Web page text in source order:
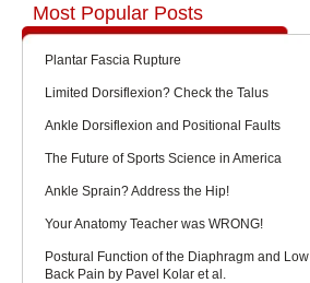
Most Popular Posts
Plantar Fascia Rupture
Limited Dorsiflexion? Check the Talus
Ankle Dorsiflexion and Positional Faults
The Future of Sports Science in America
Ankle Sprain? Address the Hip!
Your Anatomy Teacher was WRONG!
Postural Function of the Diaphragm and Low
Back Pain by Pavel Kolar et al.